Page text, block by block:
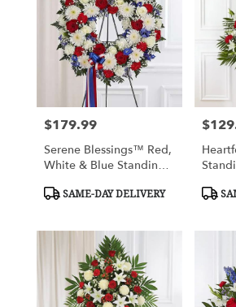
Price:
$179.99
Serene Blessings™ Red,
White & Blue Standing
Product
SAME-DAY DELIVERY
Price: